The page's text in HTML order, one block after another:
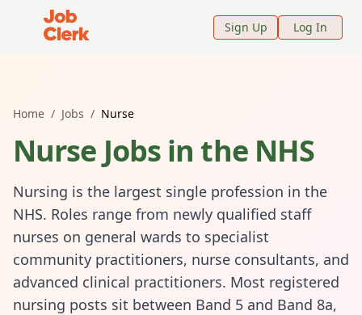
Job Clerk - Return to Home Page
Sign Up Log In
Home / Jobs / Nurse
Nurse Jobs in the NHS
Nursing is the largest single profession in the
NHS. Roles range from newly qualified staff
nurses on general wards to specialist
community practitioners, nurse consultants, and
advanced clinical practitioners. Most registered
nursing posts sit between Band 5 and Band 8a,